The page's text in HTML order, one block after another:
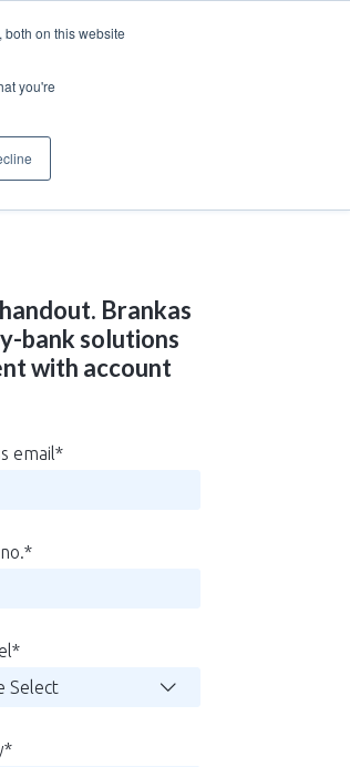
on this website
you're
Brankas
bank solutions
with account
email*
*
*
*